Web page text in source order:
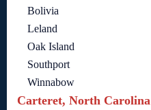
Bolivia
Leland
Oak Island
Southport
Winnabow
Carteret, North Carolina